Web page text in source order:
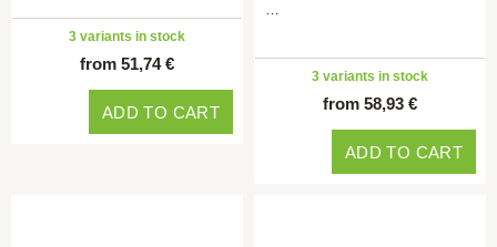
3 variants in stock
from 51,74 €
ADD TO CART
…
3 variants in stock
from 58,93 €
ADD TO CART